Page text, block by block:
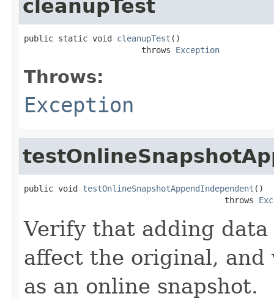
cleanupTest
public static void cleanupTest ()
                        throws
Exception
Throws:
Exception
public void testOnlineSnapshotAppendIndependent ()
                                         throws
Verify that adding
affect the original, and
as an online snapshot.